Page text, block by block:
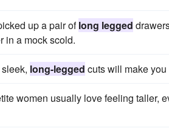
up a pair oflong legged
in a mock scold.
long-legged cuts will make
women usually love feeling taller,